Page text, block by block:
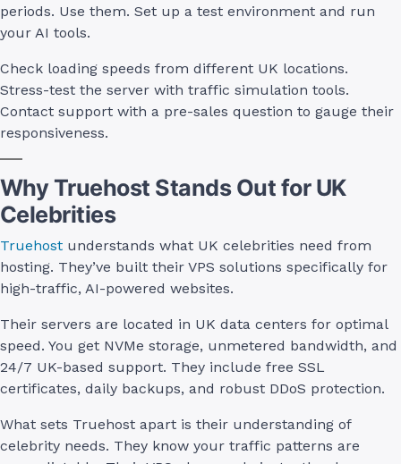
periods. Use them. Set up a test environment and run
your AI tools.
Check loading speeds from different UK locations.
Stress-test the server with traffic simulation tools.
Contact support with a pre-sales question to gauge their
responsiveness.
Why Truehost Stands Out for UK
Celebrities
Truehost understands what UK celebrities need from
hosting. They’ve built their VPS solutions specifically for
high-traffic, AI-powered websites.
Their servers are located in UK data centers for optimal
speed. You get NVMe storage, unmetered bandwidth, and
24/7 UK-based support. They include free SSL
certificates, daily backups, and robust DDoS protection.
What sets Truehost apart is their understanding of
celebrity needs. They know your traffic patterns are